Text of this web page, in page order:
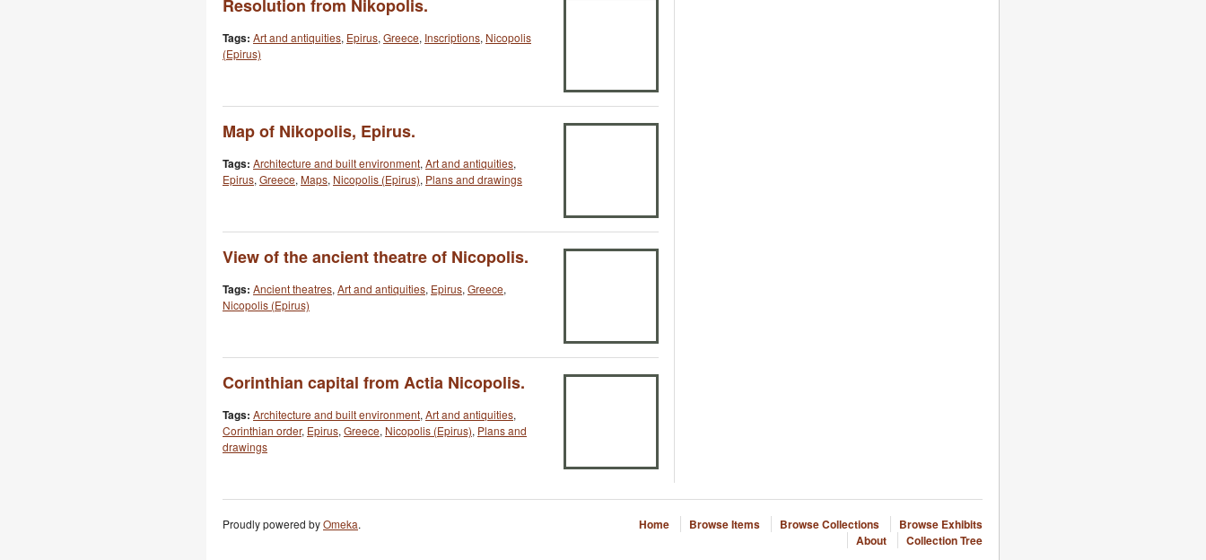
Resolution from Nikopolis.
Tags: Art and antiquities, Epirus, Greece, Inscriptions, Nicopolis
(Epirus)
Map of Nikopolis, Epirus.
Tags: Architecture and built environment, Art and antiquities,
Epirus, Greece, Maps, Nicopolis (Epirus), Plans and drawings
View of the ancient theatre of Nicopolis.
Tags: Ancient theatres, Art and antiquities, Epirus, Greece,
Nicopolis (Epirus)
Corinthian capital from Actia Nicopolis.
Tags: Architecture and built environment, Art and antiquities,
Corinthian order, Epirus, Greece, Nicopolis (Epirus), Plans and
drawings
Home Browse Items Browse Collections
Browse Exhibits
About
Collection Tree
Proudly powered byOmeka.